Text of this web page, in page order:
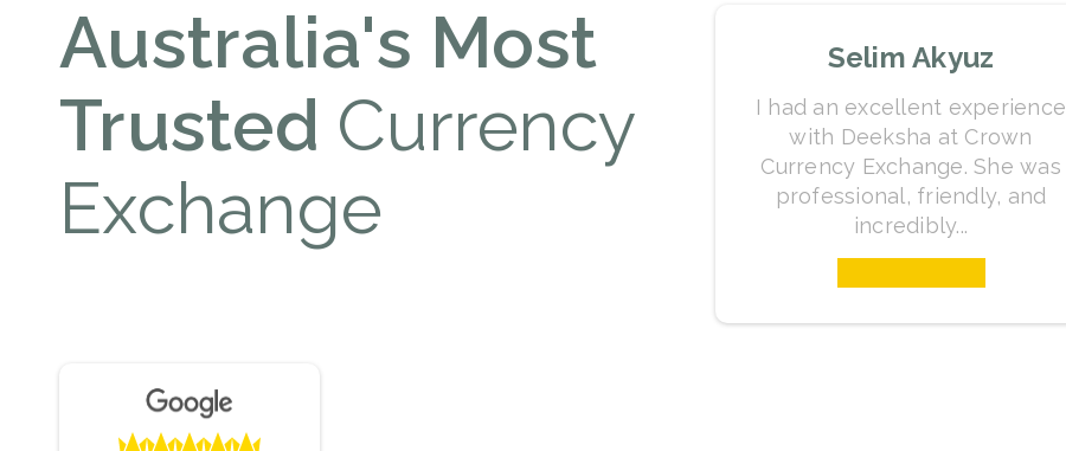
Australia's Most
Trusted Currency
Exchange
Selim Akyuz
I had an excellent experience
with Deeksha at Crown
Currency Exchange. She was
professional, friendly, and
incredibly...